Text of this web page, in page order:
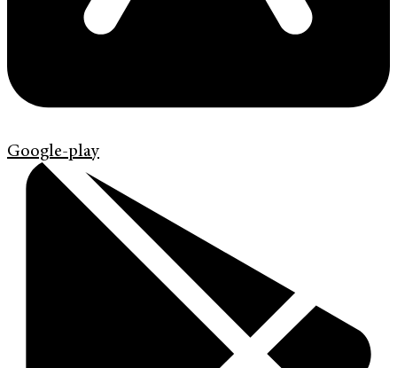
Google-play